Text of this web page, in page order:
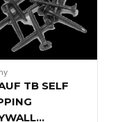
TB SELF